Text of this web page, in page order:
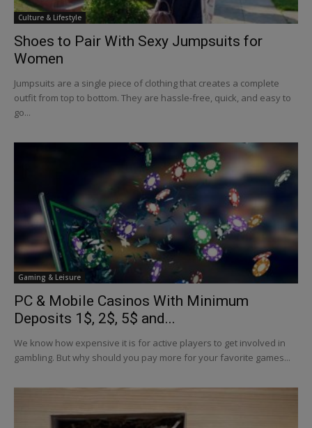
Culture & Lifestyle
Shoes to Pair With Sexy Jumpsuits for
Women
Jumpsuits are a single piece of clothing that creates a complete
outfit from top to bottom. They are hassle-free, quick, and easy to
go...
Gaming & Leisure
PC & Mobile Casinos With Minimum
Deposits 1$, 2$, 5$ and...
We know how expensive it is for active players to get involved in
gambling. But why should you pay more for your favorite games...